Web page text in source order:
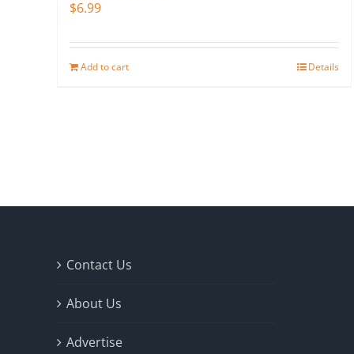
$6.99
Add to cart Details
Contact Us
About Us
Advertise